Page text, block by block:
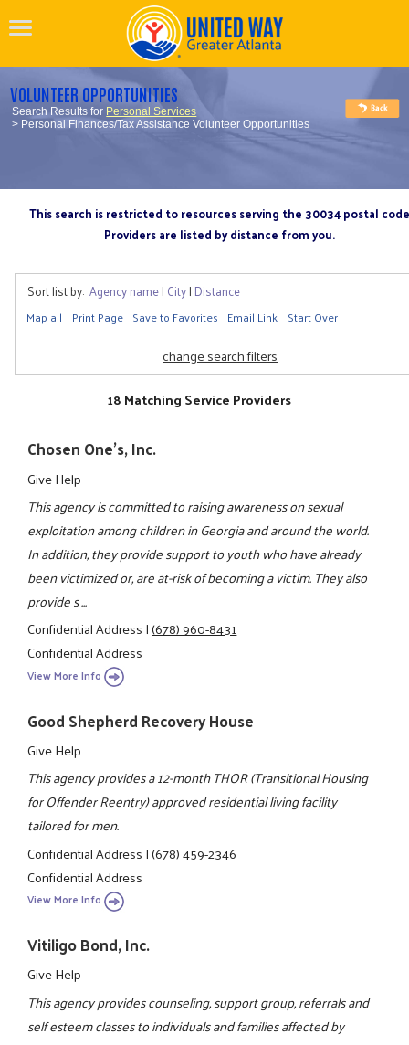
VOLUNTEER OPPORTUNITIES
Search Results for Personal Services
> Personal Finances/Tax Assistance Volunteer Opportunities
This search is restricted to resources serving the 30034 postal code
Providers are listed by distance from you.
Sort list by: Agency name| City| Distance
Map all Print Page Save to Favorites Email Link Start Over
change search filters
18 Matching Service Providers
Chosen One's, Inc.
Give Help
This agency is committed to raising awareness on sexual
exploitation among children in Georgia and around the world.
In addition, they provide support to youth who have already
been victimized or, are at-risk of becoming a victim. They also
provide s ...
Confidential Address|(678) 960-8431
Confidential Address
View More Info
Good Shepherd Recovery House
Give Help
This agency provides a 12-month THOR (Transitional Housing
for Offender Reentry) approved residential living facility
tailored for men.
Confidential Address|(678) 459-2346
Confidential Address
View More Info
Vitiligo Bond, Inc.
Give Help
This agency provides counseling, support group, referrals and
self esteem classes to individuals and families affected by